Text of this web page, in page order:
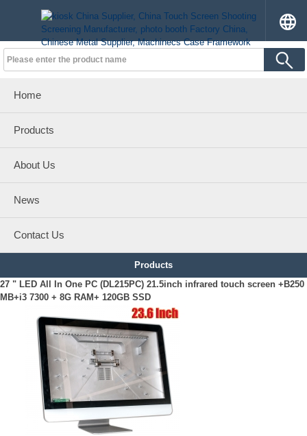
Home
Products
About Us
News
Contact Us
Products
27 " LED All In One PC (DL215PC) 21.5inch infrared touch screen +B250
MB+i3 7300 + 8G RAM+ 120GB SSD